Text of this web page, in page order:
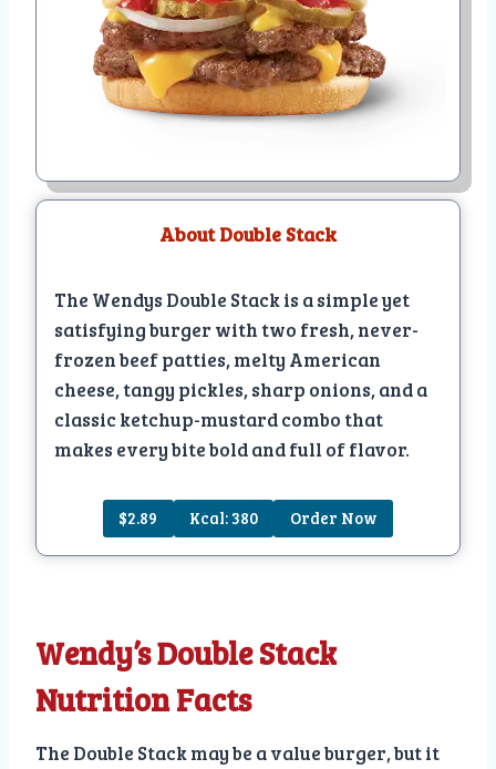
About Double Stack
The Wendys Double Stack is a simple yet
satisfying burger with two fresh, never-
frozen beef patties, melty American
cheese, tangy pickles, sharp onions, and a
classic ketchup-mustard combo that
makes every bite bold and full of flavor.
$2.89 Kcal: 380 Order Now
Wendy’s Double Stack
Nutrition Facts
The Double Stack may be a value burger, but it